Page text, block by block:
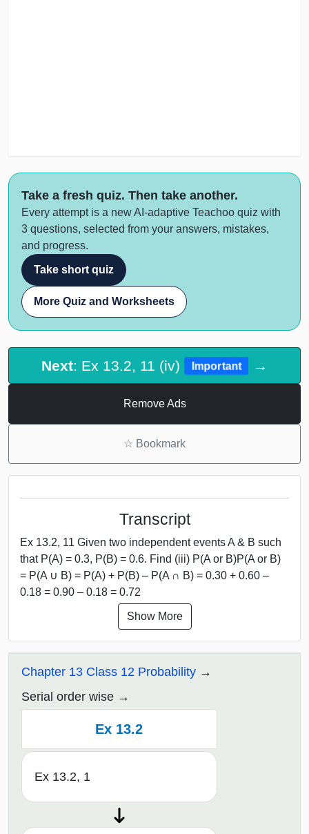
Take a fresh quiz. Then take another.
Every attempt is a new AI-adaptive Teachoo quiz with
3 questions, selected from your answers, mistakes,
and progress.
Take short quiz
More Quiz and Worksheets
Next: Ex 13.2, 11 (iv) Important →
Remove Ads
☆ Bookmark
Transcript
Ex 13.2, 11 Given two independent events A & B such
that P(A) = 0.3, P(B) = 0.6. Find (iii) P(A or B)P(A or B)
= P(A ∪ B) = P(A) + P(B) – P(A ∩ B) = 0.30 + 0.60 –
0.18 = 0.90 – 0.18 = 0.72
Show More
Chapter 13 Class 12 Probability
Serial order wise
Ex 13.2
Ex 13.2, 1